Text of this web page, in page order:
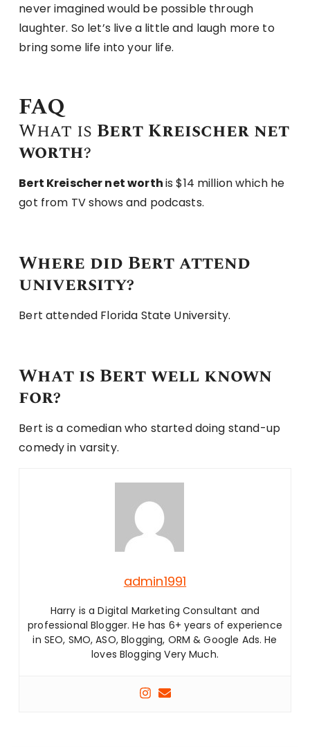
never imagined would be possible through
laughter. So let’s live a little and laugh more to
bring some life into your life.
FAQ
What is Bert Kreischer net
worth?
Bert Kreischer net worthis $14 million which he
got from TV shows and podcasts.
Where did Bert attend
university?
Bert attended Florida State University.
What is Bert well known
for?
Bert is a comedian who started doing stand-up
comedy in varsity.
admin1991
Harry is a Digital Marketing Consultant and
professional Blogger. He has 6+ years of experience
in SEO, SMO, ASO, Blogging, ORM & Google Ads. He
loves Blogging Very Much.